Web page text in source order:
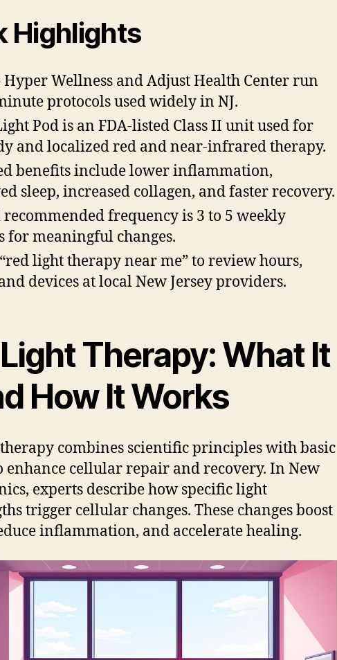
Highlights
Hyper Wellness and Adjust Health Center run
protocols used widely in NJ.
Pod is an FDA-listed Class II unit used for
and localized red and near-infrared therapy.
benefits include lower inflammation,
sleep, increased collagen, and faster recovery.
frequency is 3 to 5 weekly
for meaningful changes.
light therapy near me” to review hours,
devices at local New Jersey providers.
Therapy: What It
How It Works
combines scientific principles with basic
enhance cellular repair and recovery. In New
experts describe how specific light
trigger cellular changes. These changes boost
inflammation, and accelerate healing.